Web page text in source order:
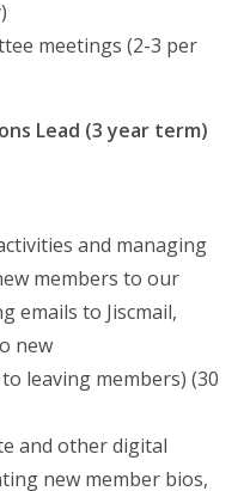
meetings (2-3 per
Lead (3 year term)
and managing
members to our
emails to Jiscmail,
new
leaving members) (30
and other digital
new member bios,